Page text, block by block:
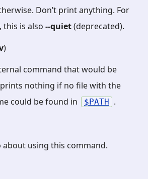
Don’t print anything. For
this is also --quiet(deprecated).
)
command that would be
nothing if no file with the
could be found in
PATH .
about using this command.